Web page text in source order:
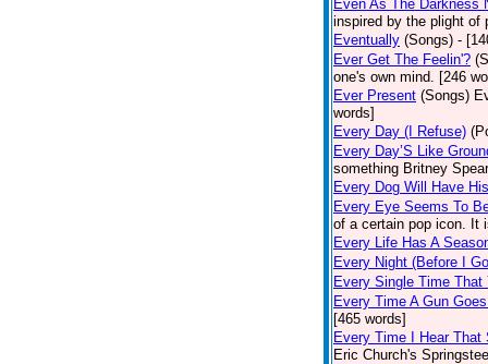
Even As The Darkness
inspired by the plight of
Eventually (Songs) -
Ever Get The Feelin'?
one's own mind. [246
Ever Present (Songs)
words]
Every Day (I Refuse)
Every Day’S Like
something Britney
Every Dog Will Have
Every Eye Seems To
of a certain pop icon. It
Every Life Has A
Every Night (Before I
Every Single Time That
Every Time A Gun
[465 words]
Every Time I Hear That
Eric Church's